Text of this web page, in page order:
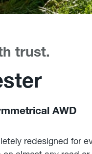
trust.
AWD
redesigned for